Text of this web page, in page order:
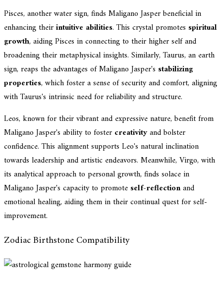
Pisces, another water sign, finds Maligano Jasper beneficial in
enhancing theirintuitive abilities. This crystal promotes spiritual
growth, aiding Pisces in connecting to their higher self and
broadening their metaphysical insights. Similarly, Taurus, an earth
sign, reaps the advantages of Maligano Jasper's stabilizing
properties, which foster a sense of security and comfort, aligning
with Taurus's intrinsic need for reliability and structure.
Leos, known for their vibrant and expressive nature, benefit from
Maligano Jasper's ability to foster creativityand bolster
confidence. This alignment supports Leo's natural inclination
towards leadership and artistic endeavors. Meanwhile, Virgo, with
its analytical approach to personal growth, finds solace in
Maligano Jasper's capacity to promote self-reflectionand
emotional healing, aiding them in their continual quest for self-
improvement.
Zodiac Birthstone Compatibility